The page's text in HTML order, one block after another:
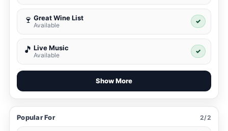
🍷 Great Wine List
Available
✓
🎵 Live Music
Available
✓
Show More
Popular For 2/2